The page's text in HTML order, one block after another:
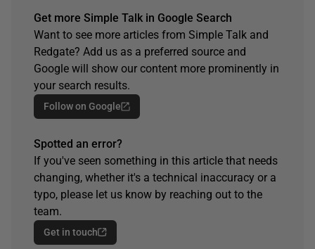
Get more Simple Talk in Google Search
Want to see more articles from Simple Talk and
Redgate? Add us as a preferred source and
Google will show our content more prominently in
your search results.
Follow on Google
Spotted an error?
If you've seen something in this article that needs
changing, whether it's a technical inaccuracy or a
typo, please let us know by reaching out to the
team.
Get in touch